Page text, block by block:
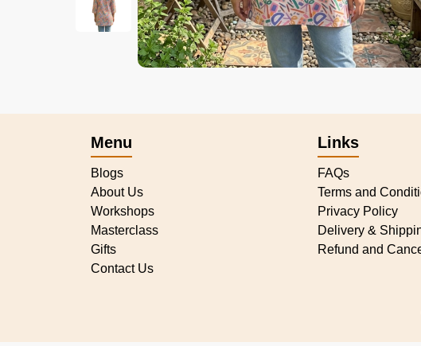
Menu
Blogs
About Us
Workshops
Masterclass
Gifts
Contact Us
Links
FAQs
Terms and
Privacy Policy
Delivery &
Refund and